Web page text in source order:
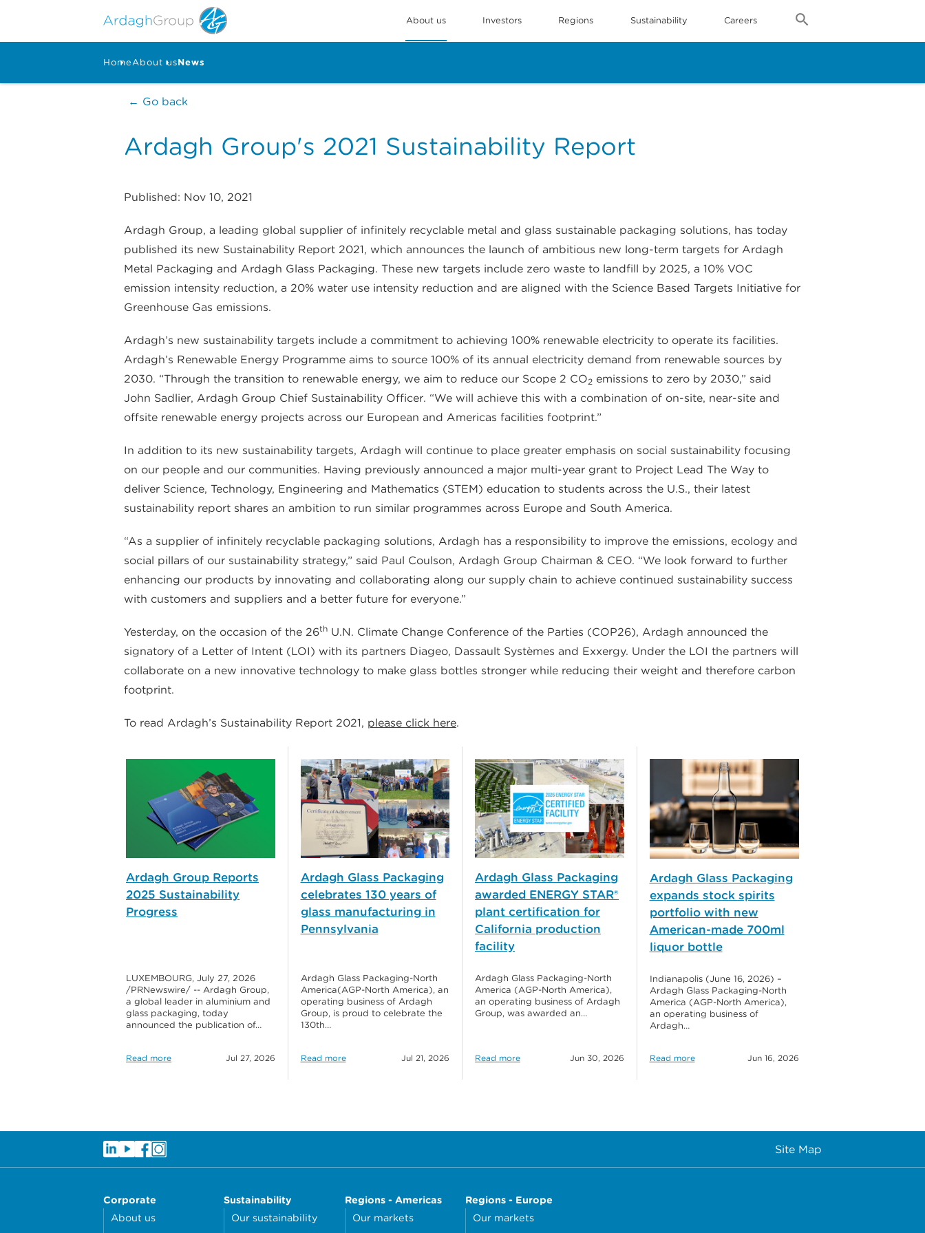
About us Investors Regions Sustainability Careers
HomeAbout usNews
← Go back
Ardagh Group's 2021 Sustainability Report
Published: Nov 10, 2021
Ardagh Group, a leading global supplier of infinitely recyclable metal and glass sustainable packaging solutions, has today
published its new Sustainability Report 2021, which announces the launch of ambitious new long-term targets for Ardagh
Metal Packaging and Ardagh Glass Packaging. These new targets include zero waste to landfill by 2025, a 10% VOC
emission intensity reduction, a 20% water use intensity reduction and are aligned with the Science Based Targets Initiative for
Greenhouse Gas emissions.
Ardagh’s new sustainability targets include a commitment to achieving 100% renewable electricity to operate its facilities.
Ardagh’s Renewable Energy Programme aims to source 100% of its annual electricity demand from renewable sources by
2030. “Through the transition to renewable energy, we aim to reduce our Scope 2 CO2 emissions to zero by 2030,” said
John Sadlier, Ardagh Group Chief Sustainability Officer. “We will achieve this with a combination of on-site, near-site and
offsite renewable energy projects across our European and Americas facilities footprint.”
In addition to its new sustainability targets, Ardagh will continue to place greater emphasis on social sustainability focusing
on our people and our communities. Having previously announced a major multi-year grant to Project Lead The Way to
deliver Science, Technology, Engineering and Mathematics (STEM) education to students across the U.S., their latest
sustainability report shares an ambition to run similar programmes across Europe and South America.
“As a supplier of infinitely recyclable packaging solutions, Ardagh has a responsibility to improve the emissions, ecology and
social pillars of our sustainability strategy,” said Paul Coulson, Ardagh Group Chairman & CEO. “We look forward to further
enhancing our products by innovating and collaborating along our supply chain to achieve continued sustainability success
with customers and suppliers and a better future for everyone.”
Yesterday, on the occasion of the 26th U.N. Climate Change Conference of the Parties (COP26), Ardagh announced the
signatory of a Letter of Intent (LOI) with its partners Diageo, Dassault Systèmes and Exxergy. Under the LOI the partners will
collaborate on a new innovative technology to make glass bottles stronger while reducing their weight and therefore carbon
footprint.
To read Ardagh’s Sustainability Report 2021, please click here.
Ardagh Group Reports
2025 Sustainability
Progress
LUXEMBOURG, July 27, 2026
/PRNewswire/ -- Ardagh Group,
a global leader in aluminium and
glass packaging, today
announced the publication of…
Read more Jul 27, 2026
Ardagh Glass Packaging
celebrates 130 years of
glass manufacturing in
Pennsylvania
Ardagh Glass Packaging-North
America(AGP-North America), an
operating business of Ardagh
Group, is proud to celebrate the
130th…
Read more Jul 21, 2026
Ardagh Glass Packaging
awarded ENERGY STAR®
plant certification for
California production
facility
Ardagh Glass Packaging-North
America (AGP-North America),
an operating business of Ardagh
Group, was awarded an…
Read more Jun 30, 2026
Ardagh Glass Packaging
expands stock spirits
portfolio with new
American-made 700ml
liquor bottle
Indianapolis (June 16, 2026) –
Ardagh Glass Packaging-North
America (AGP-North America),
an operating business of
Ardagh…
Read more Jun 16, 2026
Site Map
Corporate
About us
Sustainability
Our sustainability
Regions - Americas
Our markets
Regions - Europe
Our markets